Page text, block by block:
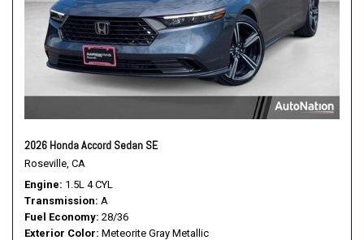
2026 Honda Accord Sedan SE
Roseville, CA
Engine 1.5L 4 CYL
Transmission A
Fuel Economy 28/36
Exterior Color Meteorite Gray Metallic